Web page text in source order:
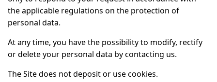
the applicable regulations on the protection of
personal data.
At any time, you have the possibility to modify, rectify
or delete your personal data by contacting us.
The Site does not deposit or use cookies.